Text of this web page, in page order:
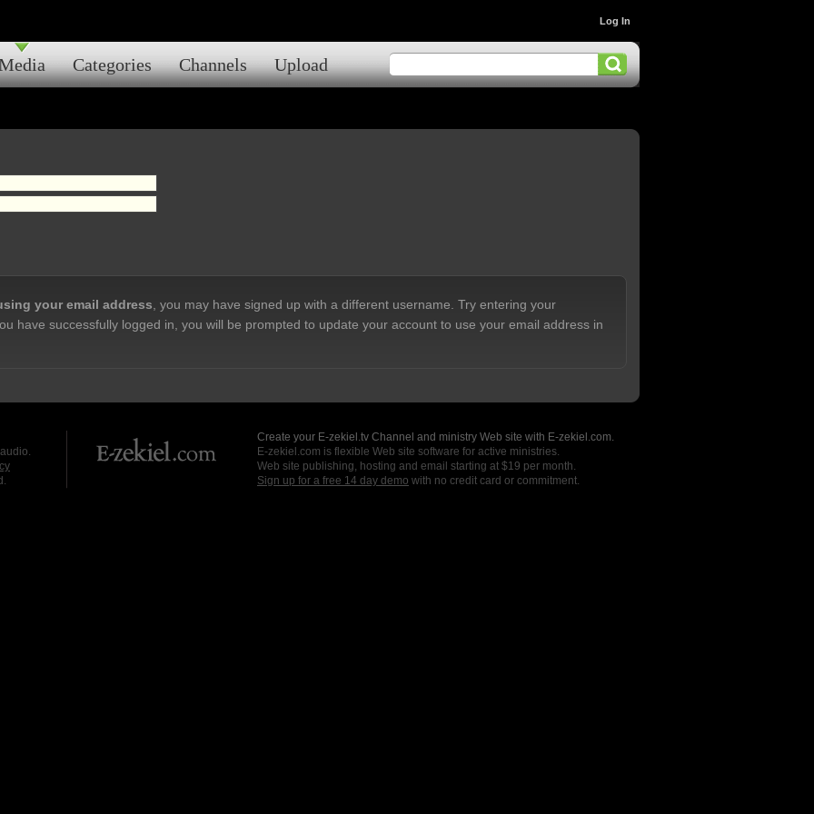
Categories Channels Upload
Log In
your email address , you may have signed up with a different username. Try entering your
have successfully logged in, you will be prompted to update your account to use your email address in
Create your E-zekiel.tv Channel and ministry Web site with E-zekiel.com.
E-zekiel.com is flexible Web site software for active ministries.
Web site publishing, hosting and email starting at $19 per month.
Sign up for a free 14 day demo with no credit card or commitment.